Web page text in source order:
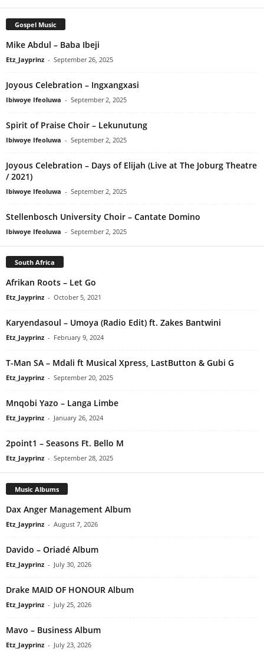
Gospel Music
Mike Abdul – Baba Ibeji
Etz_Jayprinz - September 26, 2025
Joyous Celebration – Ingxangxasi
Ibiwoye Ifeoluwa - September 2, 2025
Spirit of Praise Choir – Lekunutung
Ibiwoye Ifeoluwa - September 2, 2025
Joyous Celebration – Days of Elijah (Live at The Joburg Theatre
/ 2021)
Ibiwoye Ifeoluwa - September 2, 2025
Stellenbosch University Choir – Cantate Domino
Ibiwoye Ifeoluwa - September 2, 2025
South Africa
Afrikan Roots – Let Go
Etz_Jayprinz - October 5, 2021
Karyendasoul – Umoya (Radio Edit) ft. Zakes Bantwini
Etz_Jayprinz - February 9, 2024
T-Man SA – Mdali ft Musical Xpress, LastButton & Gubi G
Etz_Jayprinz - September 20, 2025
Mnqobi Yazo – Langa Limbe
Etz_Jayprinz - January 26, 2024
2point1 – Seasons Ft. Bello M
Etz_Jayprinz - September 28, 2025
Music Albums
Dax Anger Management Album
Etz_Jayprinz - August 7, 2026
Davido – Oriadé Album
Etz_Jayprinz - July 30, 2026
Drake MAID OF HONOUR Album
Etz_Jayprinz - July 25, 2026
Mavo – Business Album
Etz_Jayprinz - July 23, 2026